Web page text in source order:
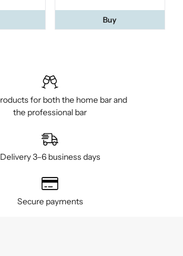
Buy
for both the home bar and
the professional bar
Delivery 3–6 business days
Secure payments